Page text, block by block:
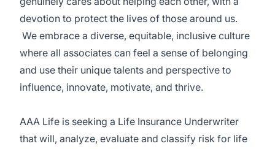
devotion to protect the lives of those around us.
We embrace a diverse, equitable, inclusive culture
where all associates can feel a sense of belonging
and use their unique talents and perspective to
influence, innovate, motivate, and thrive.
AAA Life is seeking a Life Insurance Underwriter
that will, analyze, evaluate and classify risk for life